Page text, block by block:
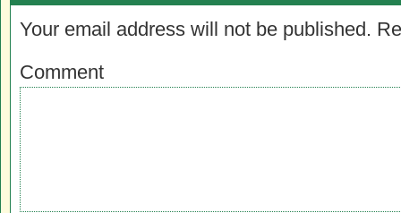
Your email address will not be published.
Comment